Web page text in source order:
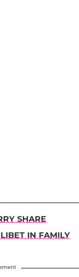
SHARE
IN FAMILY